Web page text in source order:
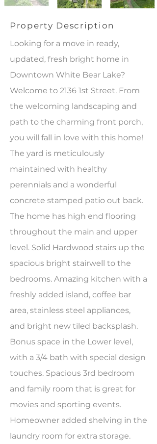
Property Description
Looking for a move in ready,
updated, fresh bright home in
Downtown White Bear Lake?
Welcome to 2136 1st Street. From
the welcoming landscaping and
path to the charming front porch,
you will fall in love with this home!
The yard is meticulously
maintained with healthy
perennials and a wonderful
concrete stamped patio out back.
The home has high end flooring
throughout the main and upper
level. Solid Hardwood stairs up the
spacious bright stairwell to the
bedrooms. Amazing kitchen with a
freshly added island, coffee bar
area, stainless steel appliances,
and bright new tiled backsplash.
Bonus space in the Lower level,
with a 3/4 bath with special design
touches. Spacious 3rd bedroom
and family room that is great for
movies and sporting events.
Homeowner added shelving in the
laundry room for extra storage.